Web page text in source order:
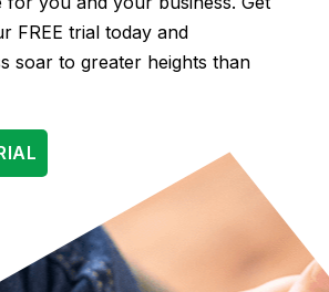
FREE trial today and
soar to greater heights than